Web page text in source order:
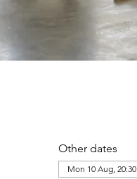
Other dates
Mon 10 Aug, 20:30